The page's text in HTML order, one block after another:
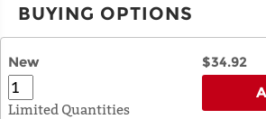
BUYING OPTIONS
New $34.92
Limited Quantities